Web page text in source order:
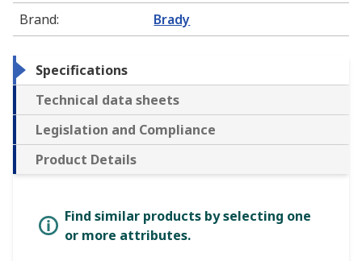
Brand: Brady
Specifications
Technical data sheets
Legislation and Compliance
Product Details
Find similar products by selecting one
or more attributes.